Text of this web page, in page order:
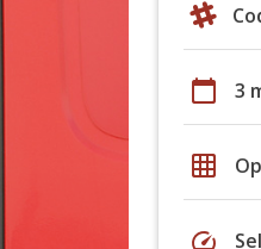
calendar_today 3
grid_on
speed